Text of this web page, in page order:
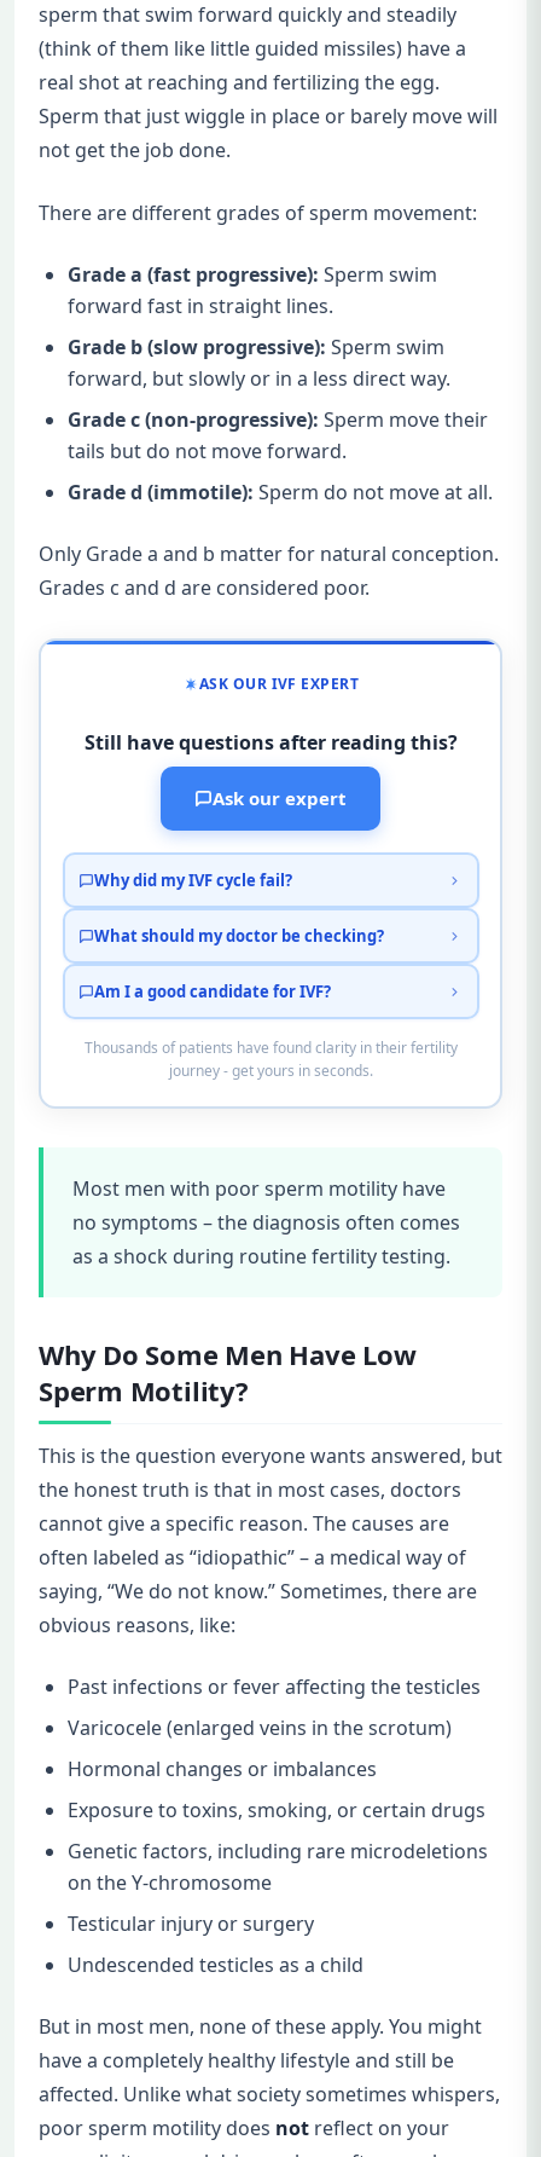
sperm that swim forward quickly and steadily
(think of them like little guided missiles) have a
real shot at reaching and fertilizing the egg.
Sperm that just wiggle in place or barely move will
not get the job done.
There are different grades of sperm movement:
Grade a (fast progressive): Sperm swim
forward fast in straight lines.
Grade b (slow progressive): Sperm swim
forward, but slowly or in a less direct way.
Grade c (non-progressive): Sperm move their
tails but do not move forward.
Grade d (immotile): Sperm do not move at all.
Only Grade a and b matter for natural conception.
Grades c and d are considered poor.
ASK OUR IVF EXPERT
Still have questions after reading this?
Ask our expert
Why did my IVF cycle fail?
What should my doctor be checking?
Am I a good candidate for IVF?
Thousands of patients have found clarity in their fertility
journey - get yours in seconds.
Most men with poor sperm motility have
no symptoms – the diagnosis often comes
as a shock during routine fertility testing.
Why Do Some Men Have Low
Sperm Motility?
This is the question everyone wants answered, but
the honest truth is that in most cases, doctors
cannot give a specific reason. The causes are
often labeled as “idiopathic” – a medical way of
saying, “We do not know.” Sometimes, there are
obvious reasons, like:
Past infections or fever affecting the testicles
Varicocele (enlarged veins in the scrotum)
Hormonal changes or imbalances
Exposure to toxins, smoking, or certain drugs
Genetic factors, including rare microdeletions
on the Y-chromosome
Testicular injury or surgery
Undescended testicles as a child
But in most men, none of these apply. You might
have a completely healthy lifestyle and still be
affected. Unlike what society sometimes whispers,
poor sperm motility does not reflect on your